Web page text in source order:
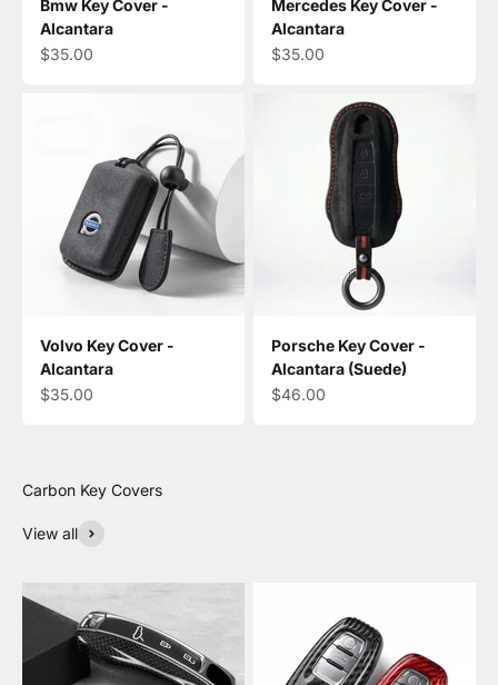
Bmw Key Cover -
Alcantara
Sale price
$35.00
Mercedes Key Cover -
Alcantara
Sale price
$35.00
Volvo Key Cover -
Alcantara
Sale price
$35.00
Porsche Key Cover -
Alcantara (Suede)
Sale price
$46.00
View all